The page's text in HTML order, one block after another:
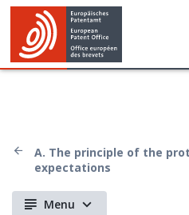
A. The principle of the
expectations
Menu